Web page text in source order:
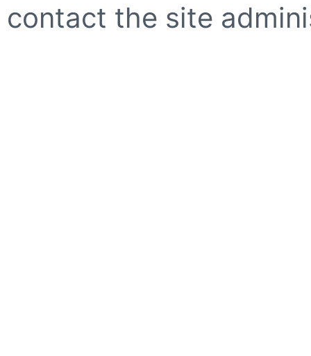
contact the site